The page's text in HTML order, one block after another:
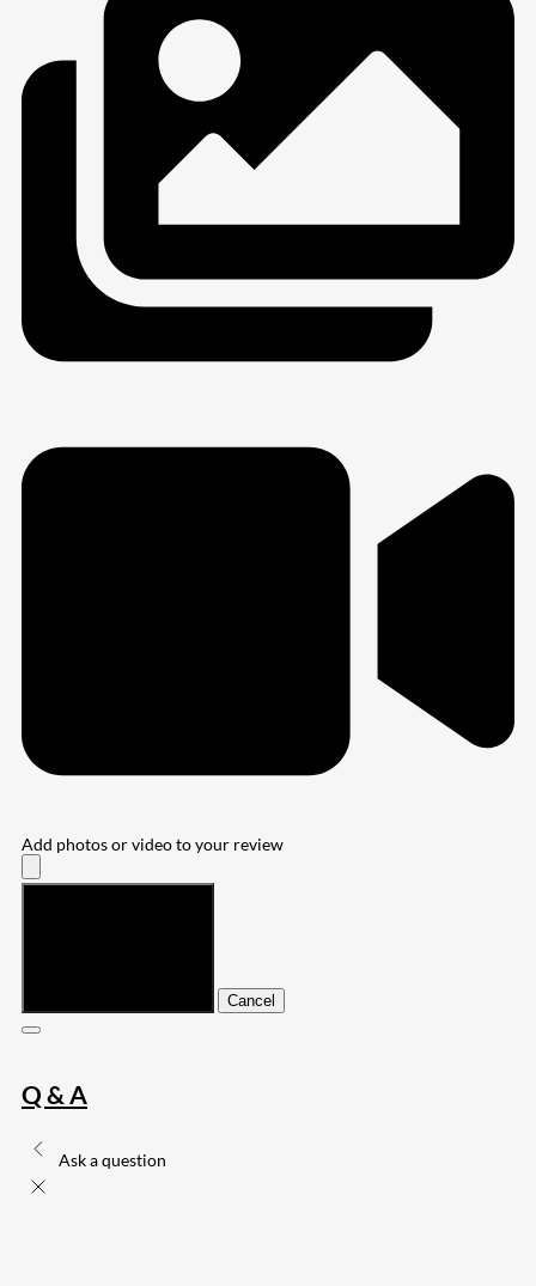
Add photos or video to your review
Cancel
Q & A
Ask a question